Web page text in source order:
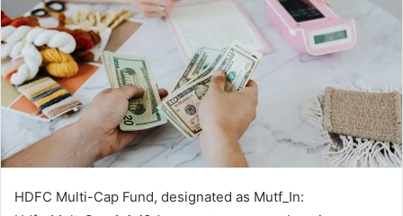
HDFC Multi-Cap Fund, designated as Mutf_In: